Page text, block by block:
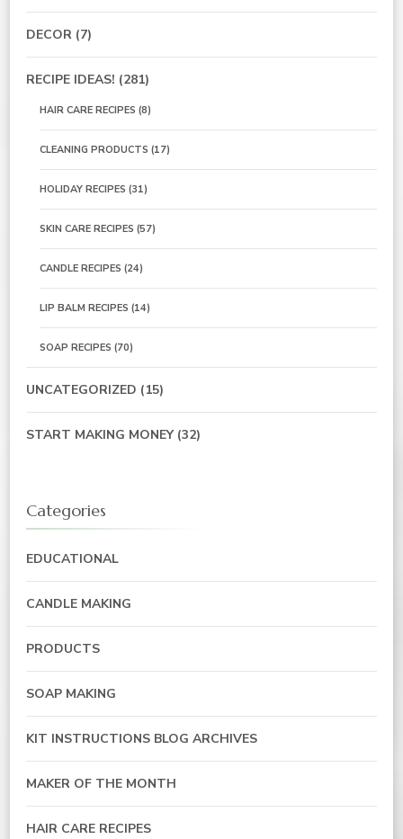
DECOR (7)
RECIPE IDEAS! (281)
HAIR CARE RECIPES (8)
CLEANING PRODUCTS (17)
HOLIDAY RECIPES (31)
SKIN CARE RECIPES (57)
CANDLE RECIPES (24)
LIP BALM RECIPES (14)
SOAP RECIPES (70)
UNCATEGORIZED (15)
START MAKING MONEY(32)
Categories
EDUCATIONAL
CANDLE MAKING
PRODUCTS
SOAP MAKING
KIT INSTRUCTIONS BLOG ARCHIVES
MAKER OF THE MONTH
HAIR CARE RECIPES